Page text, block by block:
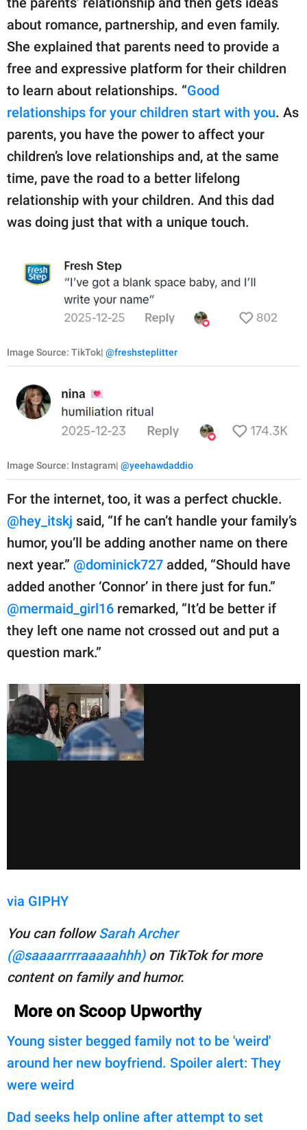
about romance, partnership, and even family.
She explained that parents need to provide a
free and expressive platform for their children
to learn about relationships. “Good
relationships for your children start with you. As
parents, you have the power to affect your
children’s love relationships and, at the same
time, pave the road to a better lifelong
relationship with your children. And this dad
was doing just that with a unique touch.
Image Source: TikTok| @freshsteplitter
Image Source: Instagram| @yeehawdaddio
For the internet, too, it was a perfect chuckle.
@hey_itskj said, “If he can’t handle your family’s
humor, you’ll be adding another name on there
next year.” @dominick727 added, “Should have
added another ‘Connor’ in there just for fun.”
@mermaid_girl16 remarked, “It’d be better if
they left one name not crossed out and put a
question mark.”
via GIPHY
You can followSarah Archer
(@saaaarrrraaaaahhh) on TikTok for more
content on family and humor.
More on Scoop Upworthy
Young sister begged family not to be 'weird'
around her new boyfriend. Spoiler alert: They
were weird
Dad seeks help online after attempt to set